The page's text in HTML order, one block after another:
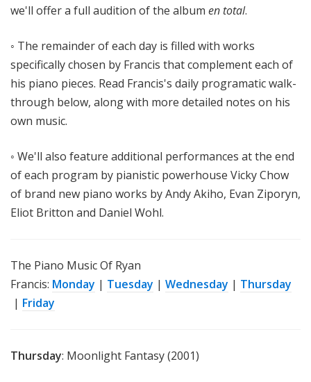
we'll offer a full audition of the album en total.
◦ The remainder of each day is filled with works
specifically chosen by Francis that complement each of
his piano pieces. Read Francis's daily programatic walk-
through below, along with more detailed notes on his
own music.
◦ We'll also feature additional performances at the end
of each program by pianistic powerhouse Vicky Chow
of brand new piano works by Andy Akiho, Evan Ziporyn,
Eliot Britton and Daniel Wohl.
The Piano Music Of Ryan
Francis: Monday | Tuesday | Wednesday | Thursday
| Friday
Thursday: Moonlight Fantasy (2001)